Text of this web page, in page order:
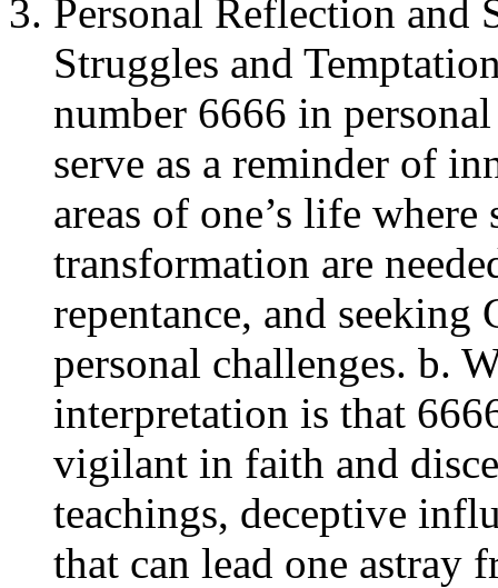
Personal Reflection
Struggles and
number 6666 in
serve as a reminder of
areas of one’s life
transformation are
repentance, and seeking
personal challenges. b.
interpretation is that
vigilant in faith and
teachings, deceptive
that can lead one astray